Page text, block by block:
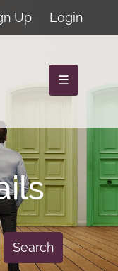
Up Login
☰
Search